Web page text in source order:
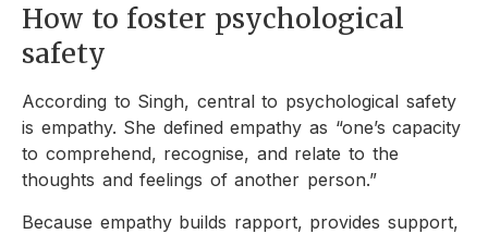
How to foster psychological
safety
According to Singh, central to psychological safety
is empathy. She defined empathy as “one’s capacity
to comprehend, recognise, and relate to the
thoughts and feelings of another person.”
Because empathy builds rapport, provides support,